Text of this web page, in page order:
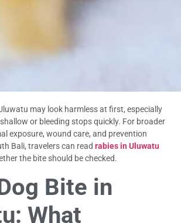
may look harmless at first, especially
or bleeding stops quickly. For broader
exposure, wound care, and prevention
Bali, travelers can read rabies in Uluwatu
the bite should be checked.
Bite in
What